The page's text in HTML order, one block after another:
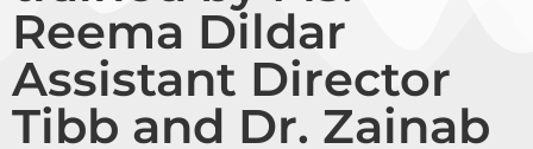
Reema Dildar
Assistant Director
Tibb and Dr. Zainab